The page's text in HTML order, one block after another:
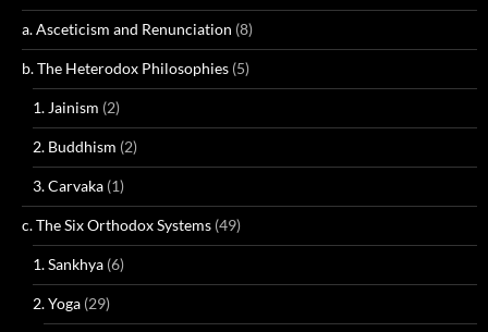
a. Asceticism and Renunciation (8)
b. The Heterodox Philosophies (5)
1. Jainism (2)
2. Buddhism (2)
3. Carvaka (1)
c. The Six Orthodox Systems (49)
1. Sankhya (6)
2. Yoga (29)